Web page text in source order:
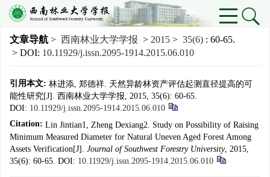
文章导航 > 西南林业大学学报 > 2015 > 35(6) : 60-65.
> DOI: 10.11929/j.issn.2095-1914.2015.06.010
引用本文: 林进添, 郑德祥. 天然异龄林资产评估起测直径提高的可
能性研究[J]. 西南林业大学学报, 2015, 35(6): 60-65.
DOI: 10.11929/j.issn.2095-1914.2015.06.010
Citation: Lin Jintian1, Zheng Dexiang2. Study on Possibility of Raising
Minimum Measured Diameter for Natural Uneven Aged Forest Among
Assets Verification[J]. Journal of Southwest Forestry University, 2015,
35(6): 60-65. DOI: 10.11929/j.issn.2095-1914.2015.06.010